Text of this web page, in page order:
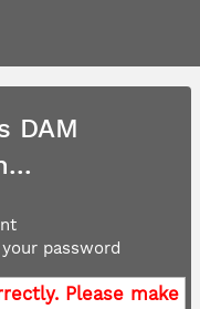
DAM
password
Please make